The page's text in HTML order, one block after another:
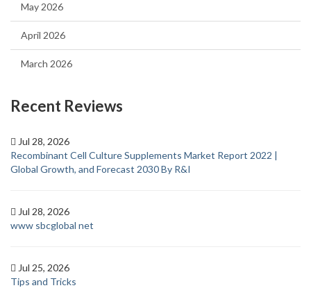
May 2026
April 2026
March 2026
Recent Reviews
Jul 28, 2026
Recombinant Cell Culture Supplements Market Report 2022 |
Global Growth, and Forecast 2030 By R&I
Jul 28, 2026
www sbcglobal net
Jul 25, 2026
Tips and Tricks